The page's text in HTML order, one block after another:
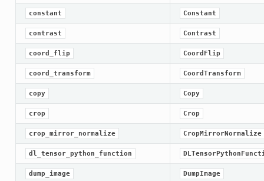
constant Constant
contrast Contrast
coord_flip CoordFlip
coord_transform CoordTransform
copy Copy
crop Crop
crop_mirror_normalize CropMirrorNormalize
dl_tensor_python_function
dump_image DumpImage